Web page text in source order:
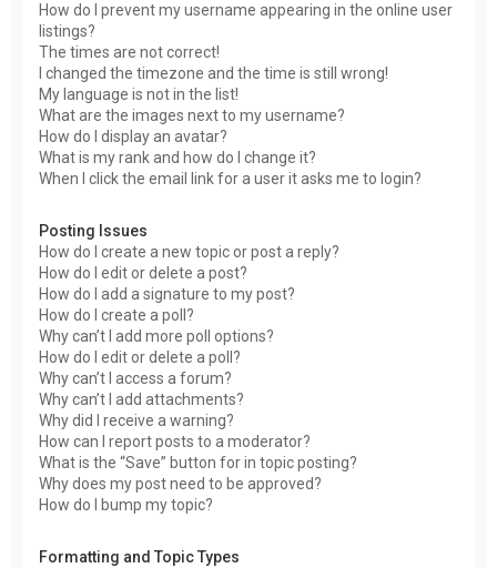
How do I prevent my username appearing in the online user
listings?
The times are not correct!
I changed the timezone and the time is still wrong!
My language is not in the list!
What are the images next to my username?
How do I display an avatar?
What is my rank and how do I change it?
When I click the email link for a user it asks me to login?
Posting Issues
How do I create a new topic or post a reply?
How do I edit or delete a post?
How do I add a signature to my post?
How do I create a poll?
Why can’t I add more poll options?
How do I edit or delete a poll?
Why can’t I access a forum?
Why can’t I add attachments?
Why did I receive a warning?
How can I report posts to a moderator?
What is the “Save” button for in topic posting?
Why does my post need to be approved?
How do I bump my topic?
Formatting and Topic Types